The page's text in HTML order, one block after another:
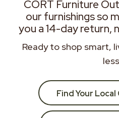
CORT Furniture
our furnishings so
you a 14-day return,
Ready to shop smart,
Find Your